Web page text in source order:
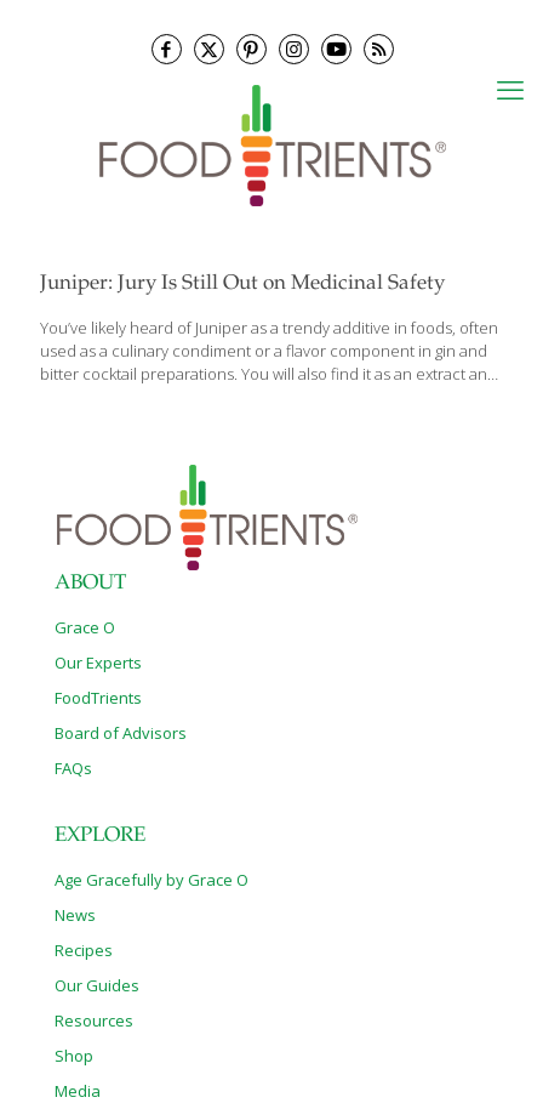
Juniper: Jury Is Still Out on Medicinal Safety
You’ve likely heard of Juniper as a trendy additive in foods, often
used as a culinary condiment or a flavor component in gin and
bitter cocktail preparations. You will also find it as an extract and
some really important considerations to know about when
considering juniper used for these conditions. Juniper, officially
Juniperus communis, is used therapeutically in oral form in
capsules, tinctures or oils for a variety
[…]
ABOUT
Grace O
Our Experts
FoodTrients
Board of Advisors
FAQs
EXPLORE
Age Gracefully by Grace O
News
Recipes
Our Guides
Resources
Shop
Media